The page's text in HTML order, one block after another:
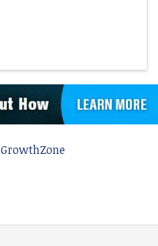
GrowthZone